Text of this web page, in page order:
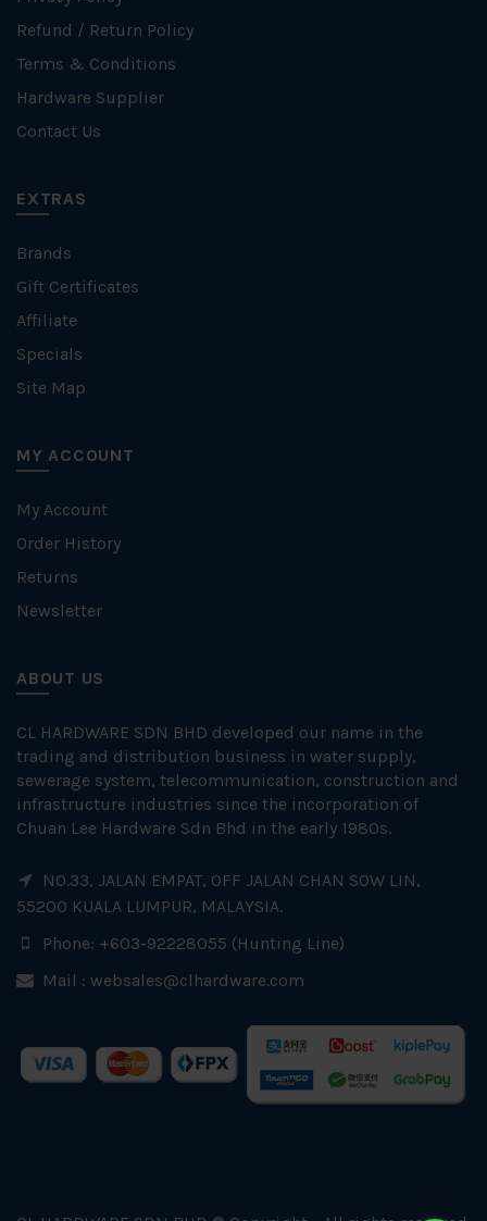
Refund / Return Policy
Terms & Conditions
Hardware Supplier
Contact Us
EXTRAS
Brands
Gift Certificates
Affiliate
Specials
Site Map
MY ACCOUNT
My Account
Order History
Returns
Newsletter
ABOUT US
CL HARDWARE SDN BHD developed our name in the
trading and distribution business in water supply,
sewerage system, telecommunication, construction and
infrastructure industries since the incorporation of
Chuan Lee Hardware Sdn Bhd in the early 1980s.
NO.33, JALAN EMPAT, OFF JALAN CHAN SOW LIN,
55200 KUALA LUMPUR, MALAYSIA.
Phone: +603-92228055 (Hunting Line)
Mail : websales@clhardware.com